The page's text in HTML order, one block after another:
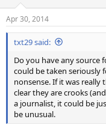
s
:
Apr 30, 2014
txt29 said:
Do you have any source
could be taken seriously
nonsense. If it was really
clear they are crooks
a journalist, it could be
be unusual.